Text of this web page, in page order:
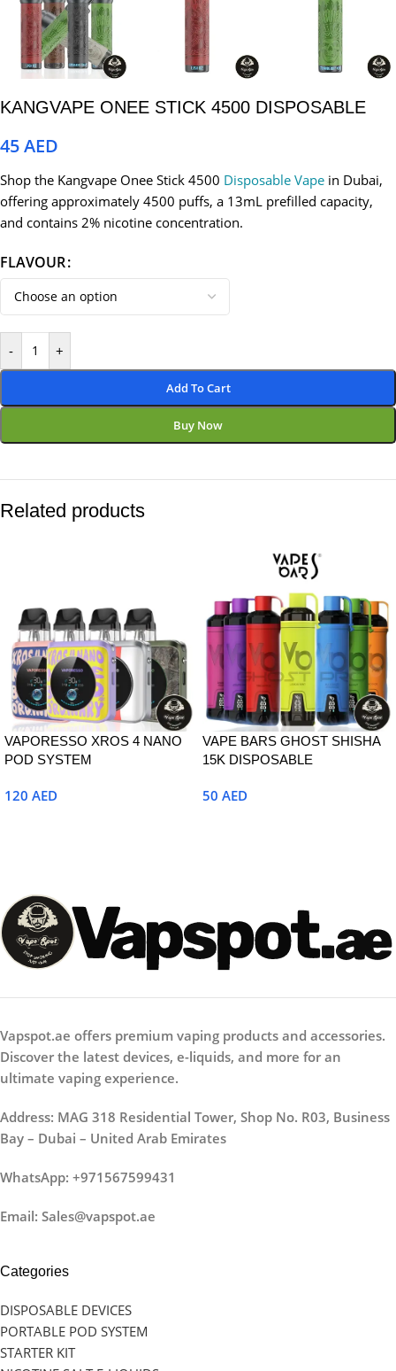
KANGVAPE ONEE STICK 4500 DISPOSABLE
45AED
Shop the Kangvape Onee Stick 4500 Disposable Vape in Dubai,
offering approximately 4500 puffs, a 13mL prefilled capacity,
and contains 2% nicotine concentration.
FLAVOUR
- +
Add To Cart
Buy Now
Related products
VAPORESSO XROS 4 NANO
POD SYSTEM
120 AED
VAPE BARS GHOST SHISHA
15K DISPOSABLE
50 AED
Vapspot.ae offers premium vaping products and accessories.
Discover the latest devices, e-liquids, and more for an
ultimate vaping experience.
Address: MAG 318 Residential Tower, Shop No. R03, Business
Bay – Dubai – United Arab Emirates
WhatsApp: +971567599431
Email: Sales@vapspot.ae
Categories
DISPOSABLE DEVICES
PORTABLE POD SYSTEM
STARTER KIT